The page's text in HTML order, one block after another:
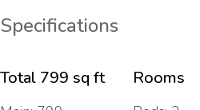
Specifications
Total 799 sq ft Rooms